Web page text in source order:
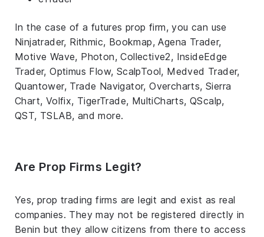
In the case of a futures prop firm, you can use
Ninjatrader, Rithmic, Bookmap, Agena Trader,
Motive Wave, Photon, Collective2, InsideEdge
Trader, Optimus Flow, ScalpTool, Medved Trader,
Quantower, Trade Navigator, Overcharts, Sierra
Chart, Volfix, TigerTrade, MultiCharts, QScalp,
QST, TSLAB, and more.
Are Prop Firms Legit?
Yes, prop trading firms are legit and exist as real
companies. They may not be registered directly in
Benin but they allow citizens from there to access